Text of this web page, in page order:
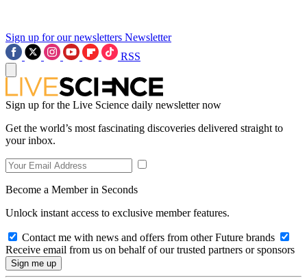
Sign up for our newsletters Newsletter
RSS
Sign up for the Live Science daily newsletter now
Get the world’s most fascinating discoveries delivered straight to
your inbox.
Become a Member in Seconds
Unlock instant access to exclusive member features.
Contact me with news and offers from other Future brands
Receive email from us on behalf of our trusted partners or sponsors